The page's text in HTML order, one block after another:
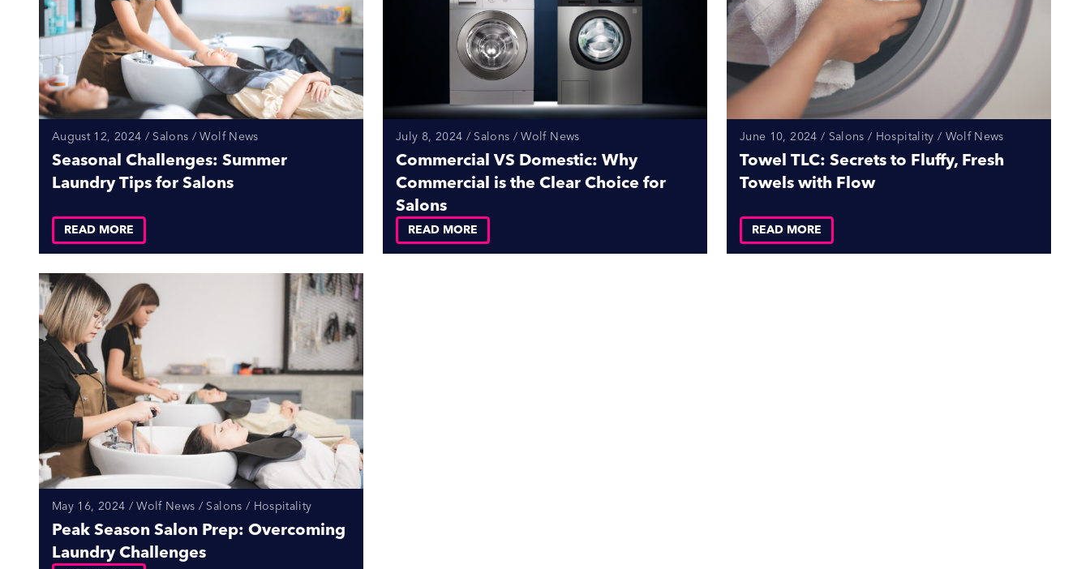
August 12, 2024 / Salons / Wolf News
Seasonal Challenges: Summer
Laundry Tips for Salons
READ MORE
July 8, 2024 / Salons / Wolf News
Commercial VS Domestic: Why
Commercial is the Clear Choice for
Salons
READ MORE
June 10, 2024 / Salons / Hospitality / Wolf News
Towel TLC: Secrets to Fluffy, Fresh
Towels with Flow
READ MORE
May 16, 2024 / Wolf News / Salons / Hospitality
Peak Season Salon Prep: Overcoming
Laundry Challenges